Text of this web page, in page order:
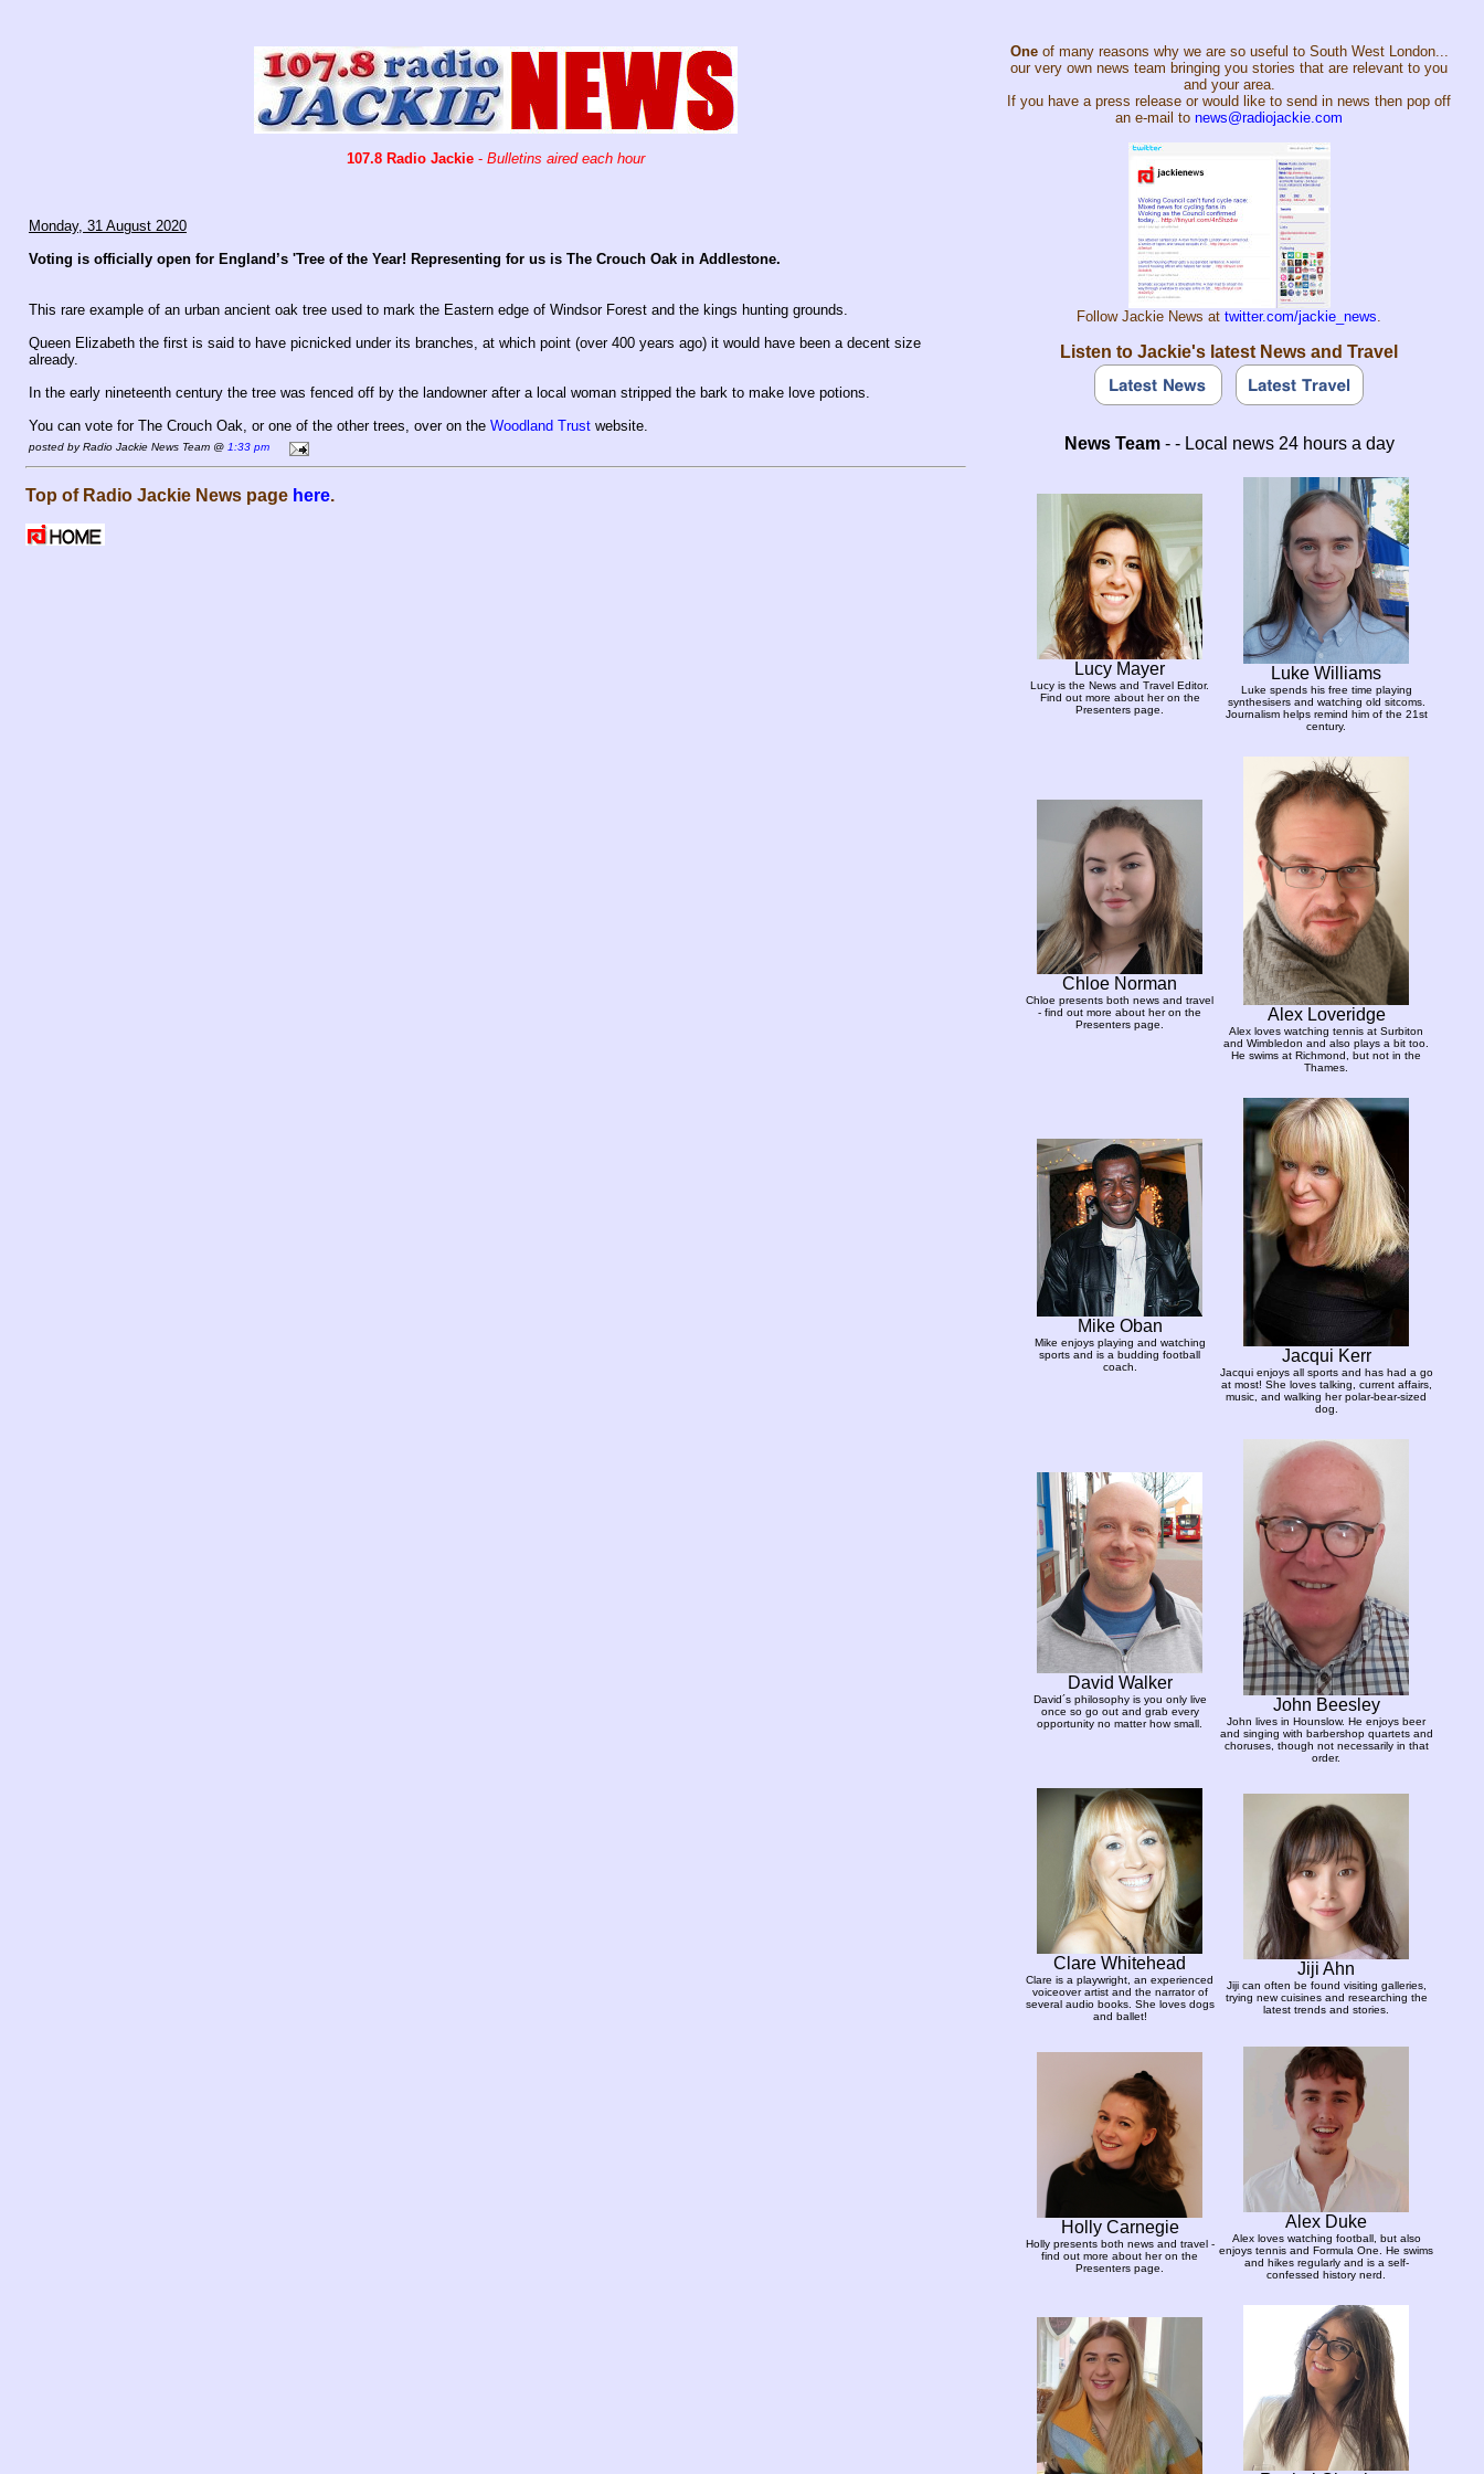
107.8 Radio Jackie - Bulletins aired each hour
Monday, 31 August 2020
Voting is officially open for England’s 'Tree of the Year! Representing for us is The Crouch Oak in Addlestone.
This rare example of an urban ancient oak tree used to mark the Eastern edge of Windsor Forest and the kings hunting grounds.
Queen Elizabeth the first is said to have picnicked under its branches, at which point (over 400 years ago) it would have been a decent size
already.
In the early nineteenth century the tree was fenced off by the landowner after a local woman stripped the bark to make love potions.
You can vote for The Crouch Oak, or one of the other trees, over on the Woodland Trust website.
posted by Radio Jackie News Team @ 1:33 pm
Top of Radio Jackie News page here.
Oneof many reasons why we are so useful to South West London...
our very own news team bringing you stories that are relevant to you
and your area.
If you have a press release or would like to send in news then pop off
an e-mail to news@radiojackie.com
Follow Jackie News at twitter.com/jackie_news.
Listen to Jackie's latest News and Travel
News Team- - Local news 24 hours a day
Lucy Mayer
Lucy is the News and Travel Editor.
Find out more about her on the
Presenters page.
Luke Williams
Luke spends his free time playing
synthesisers and watching old sitcoms.
Journalism helps remind him of the 21st
century.
Chloe Norman
Chloe presents both news and travel
- find out more about her on the
Presenters page.
Alex Loveridge
Alex loves watching tennis at Surbiton
and Wimbledon and also plays a bit too.
He swims at Richmond, but not in the
Thames.
Mike Oban
Mike enjoys playing and watching
sports and is a budding football
coach.
Jacqui Kerr
Jacqui enjoys all sports and has had a go
at most! She loves talking, current affairs,
music, and walking her polar-bear-sized
dog.
David Walker
David´s philosophy is you only live
once so go out and grab every
opportunity no matter how small.
John Beesley
John lives in Hounslow. He enjoys beer
and singing with barbershop quartets and
choruses, though not necessarily in that
order.
Clare Whitehead
Clare is a playwright, an experienced
voiceover artist and the narrator of
several audio books. She loves dogs
and ballet!
Jiji Ahn
Jiji can often be found visiting galleries,
trying new cuisines and researching the
latest trends and stories.
Holly Carnegie
Holly presents both news and travel -
find out more about her on the
Presenters page.
Alex Duke
Alex loves watching football, but also
enjoys tennis and Formula One. He swims
and hikes regularly and is a self-
confessed history nerd.